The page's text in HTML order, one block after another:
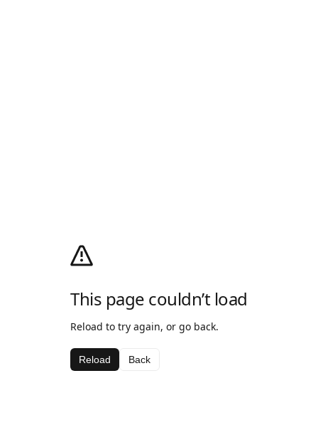
This page couldn’t load
Reload to try again, or go back.
Reload Back